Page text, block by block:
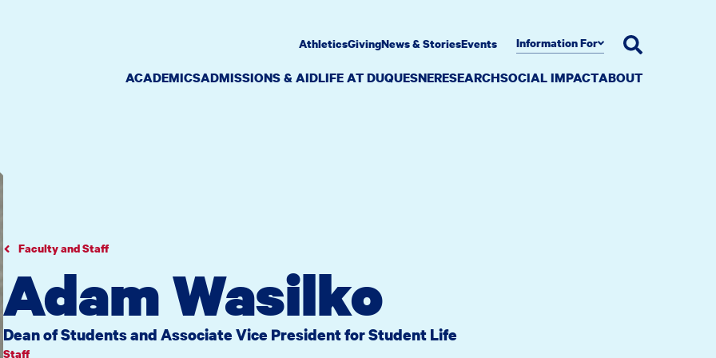
ACADEMICSADMISSIONS & AIDLIFE AT DUQUESNERESEARCHSOCIAL IMPACTABOUT
AthleticsGivingNews & StoriesEvents Information For
Faculty and Staff
Adam Wasilko
Dean of Students and Associate Vice President for Student Life
Staff